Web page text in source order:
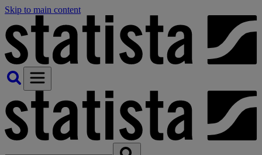
Skip to main content